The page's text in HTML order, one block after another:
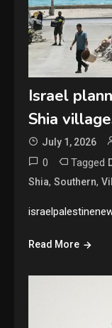
Israel
Shia
July 1, 2026
0 Tagged
Shia,Southern,
Read More